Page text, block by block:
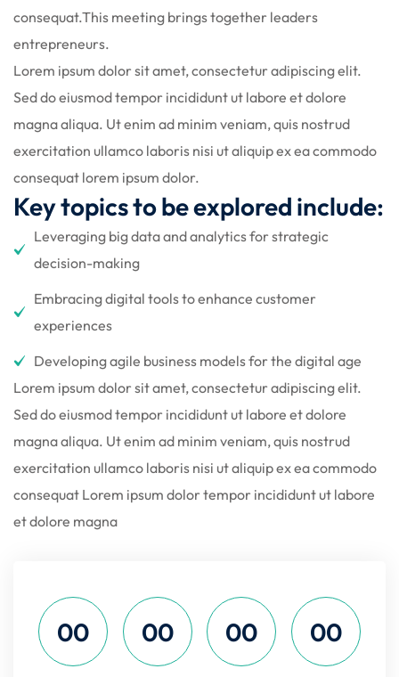
consequat.This meeting brings together leaders
entrepreneurs.
Lorem ipsum dolor sit amet, consectetur adipiscing elit.
Sed do eiusmod tempor incididunt ut labore et dolore
magna aliqua. Ut enim ad minim veniam, quis nostrud
exercitation ullamco laboris nisi ut aliquip ex ea commodo
consequat lorem ipsum dolor.
Key topics to be explored include:
Leveraging big data and analytics for strategic
decision-making
Embracing digital tools to enhance customer
experiences
Developing agile business models for the digital age
Lorem ipsum dolor sit amet, consectetur adipiscing elit.
Sed do eiusmod tempor incididunt ut labore et dolore
magna aliqua. Ut enim ad minim veniam, quis nostrud
exercitation ullamco laboris nisi ut aliquip ex ea commodo
consequat Lorem ipsum dolor tempor incididunt ut labore
et dolore magna
00 00 00 00